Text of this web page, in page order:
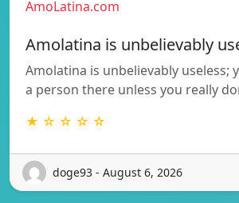
AmoLatina.com
Amolatina is unbelievably
Amolatina is unbelievably useless;
a person there unless you really
★ ☆ ☆ ☆ ☆
doge93 - August 6, 2026